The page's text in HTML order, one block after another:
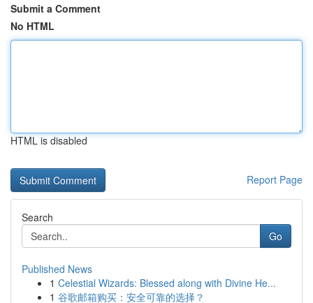
Submit a Comment
No HTML
HTML is disabled
Report Page
Search
Go
Published News
1 Celestial Wizards: Blessed along with Divine He...
1 谷歌邮箱购买：安全可靠的选择？